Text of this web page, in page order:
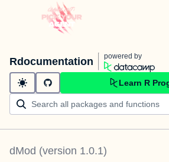
Rdocumentation powered by
Learn R
dMod (version 1.0.1)